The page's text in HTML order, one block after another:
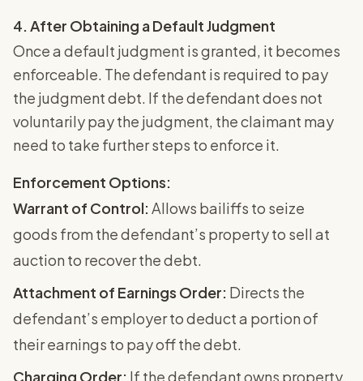
4. After Obtaining a Default Judgment
Once a default judgment is granted, it becomes
enforceable. The defendant is required to pay
the judgment debt. If the defendant does not
voluntarily pay the judgment, the claimant may
need to take further steps to enforce it.
Enforcement Options:
Warrant of Control: Allows bailiffs to seize
goods from the defendant’s property to sell at
auction to recover the debt.
Attachment of Earnings Order: Directs the
defendant’s employer to deduct a portion of
their earnings to pay off the debt.
Charging Order: If the defendant owns property,